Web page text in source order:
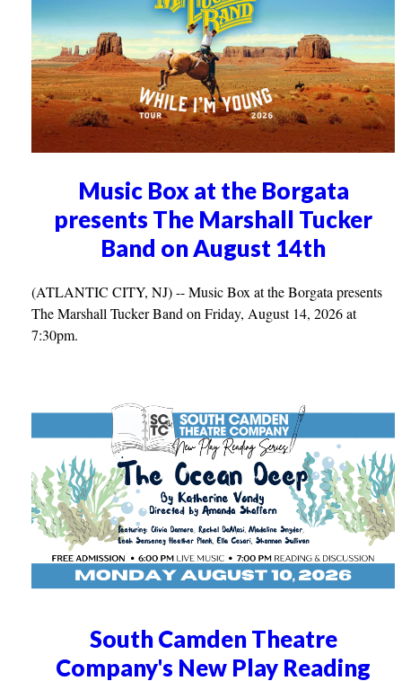
Music Box at the Borgata
presents The Marshall Tucker
Band on August 14th
(ATLANTIC CITY, NJ) -- Music Box at the Borgata presents
The Marshall Tucker Band on Friday, August 14, 2026 at
7:30pm.
South Camden Theatre
Company's New Play Reading